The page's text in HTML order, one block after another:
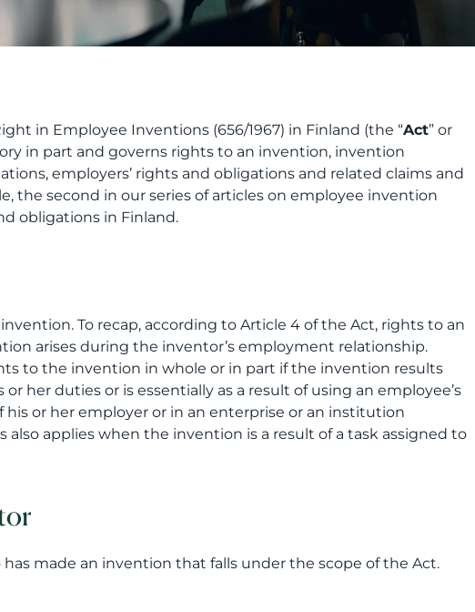
in Employee Inventions (656/1967) in Finland (the “Act” or
in part and governs rights to an invention, invention
employers’ rights and obligations and related claims and
the second in our series of articles on employee invention
obligations in Finland.
To recap, according to Article 4 of the Act, rights to an
arises during the inventor’s employment relationship.
to the invention in whole or in part if the invention results
her duties or is essentially as a result of using an employee’s
or her employer or in an enterprise or an institution
applies when the invention is a result of a task assigned to
made an invention that falls under the scope of the Act.